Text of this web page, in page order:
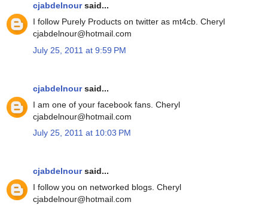
cjabdelnoursaid...
I follow Purely Products on twitter as mt4cb. Cheryl
cjabdelnour@hotmail.com
July 25, 2011 at 9:59 PM
cjabdelnoursaid...
I am one of your facebook fans. Cheryl
cjabdelnour@hotmail.com
July 25, 2011 at 10:03 PM
cjabdelnoursaid...
I follow you on networked blogs. Cheryl
cjabdelnour@hotmail.com